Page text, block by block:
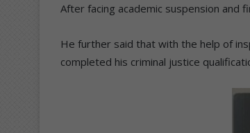
After facing academic suspension and
He further said that with the help of
completed his criminal justice